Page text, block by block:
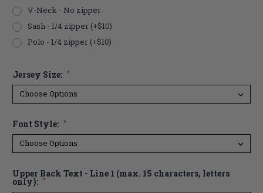
V-Neck - No zipper
Sash - 1/4 zipper (+$10)
Polo - 1/4 zipper (+$10)
Jersey Size: *
Font Style: *
Upper Back Text - Line 1 (max. 15 characters, letters
only): *